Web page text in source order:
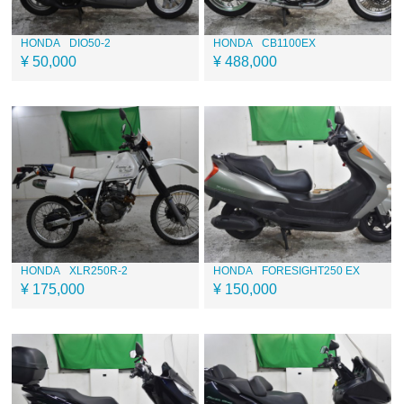
HONDA DIO50-2
¥ 50,000
HONDA CB1100EX
¥ 488,000
HONDA XLR250R-2
¥ 175,000
HONDA FORESIGHT250 EX
¥ 150,000